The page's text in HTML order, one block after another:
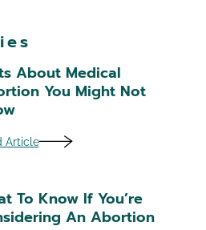
About Medical
You Might Not
Article
To Know If You’re
An Abortion